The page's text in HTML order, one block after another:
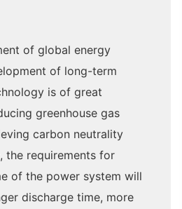
of global energy
of long-term
is of great
greenhouse gas
carbon neutrality
the requirements for
of the power system will
discharge time, more